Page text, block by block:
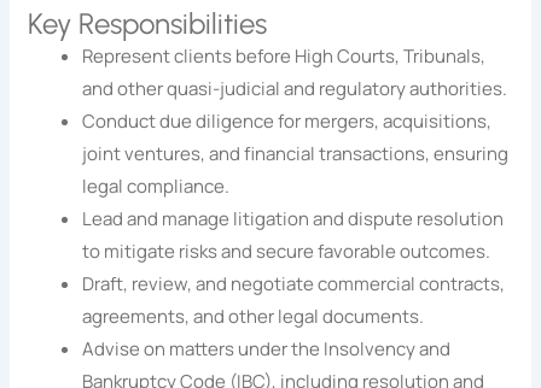
Key Responsibilities
Represent clients before High Courts, Tribunals,
and other quasi-judicial and regulatory authorities.
Conduct due diligence for mergers, acquisitions,
joint ventures, and financial transactions, ensuring
legal compliance.
Lead and manage litigation and dispute resolution
to mitigate risks and secure favorable outcomes.
Draft, review, and negotiate commercial contracts,
agreements, and other legal documents.
Advise on matters under the Insolvency and
Bankruptcy Code (IBC), including resolution and